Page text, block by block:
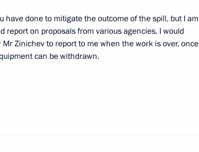
have done to mitigate the outcome of the spill, but I am
report on proposals from various agencies. I would
Zinichev to report to me when the work is over, once
can be withdrawn.